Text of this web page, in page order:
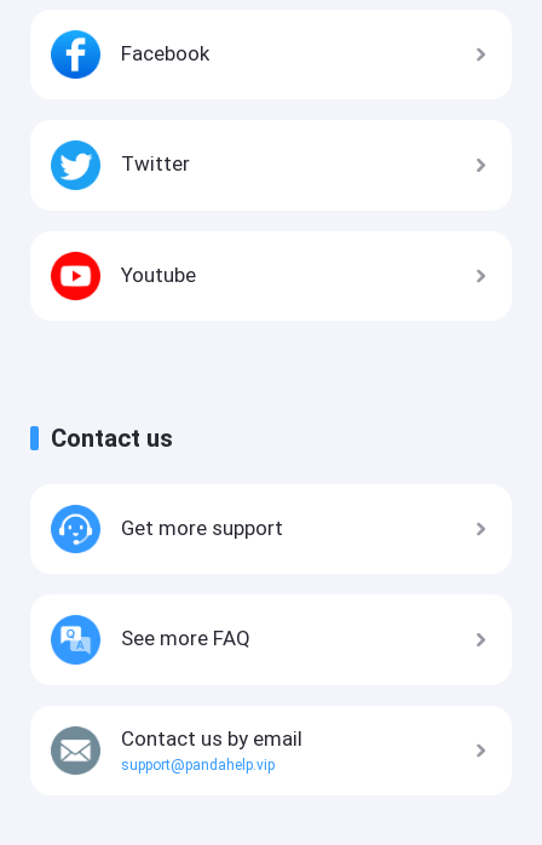
Facebook
Twitter
Youtube
Contact us
Get more support
See more FAQ
Contact us by email
support@pandahelp.vip